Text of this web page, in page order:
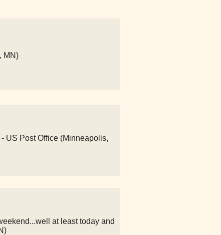
MN)
US Post Office (Minneapolis,
at least today and